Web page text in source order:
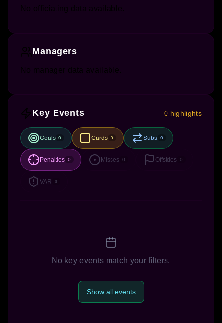
No officiating data available.
Managers
No manager data available.
Key Events 0 highlights
Goals 0 Cards 0 Subs 0
Penalties 0 Misses 0 Offsides 0
VAR 0
No key events match your filters.
Show all events